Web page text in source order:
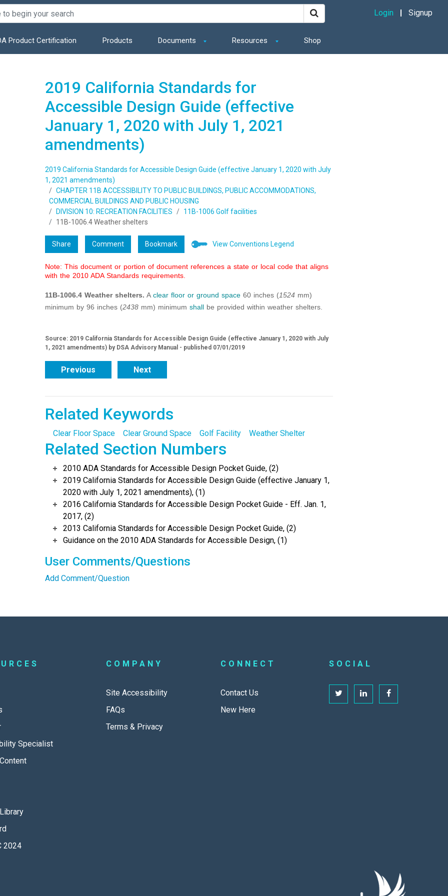
Product Certification Products Documents Resources Shop
Login Signup
2019 California Standards for
Accessible Design Guide (effective
January 1, 2020 with July 1, 2021
amendments)
2019 California Standards for Accessible Design Guide (effective January 1, 2020 with July
1, 2021 amendments)
CHAPTER 11B ACCESSIBILITY TO PUBLIC BUILDINGS, PUBLIC ACCOMMODATIONS,
COMMERCIAL BUILDINGS AND PUBLIC HOUSING
DIVISION 10: RECREATION FACILITIES
11B-1006 Golf facilities
11B-1006.4 Weather shelters
Share Comment Bookmark View Conventions Legend
Note: This document or portion of document references a state or local code that aligns
with the 2010 ADA Standards requirements.
11B-1006.4 Weather shelters. A clear floor or ground space60 inches (1524mm)
minimum by 96 inches (2438mm) minimum shallbe provided within weather shelters.
Source: 2019 California Standards for Accessible Design Guide (effective January 1, 2020 with July
1, 2021 amendments) by DSA Advisory Manual - published 07/01/2019
Previous Next
Related Keywords
Clear Floor Space Clear Ground Space Golf Facility Weather Shelter
Related Section Numbers
2010 ADA Standards for Accessible Design Pocket Guide, (2)
2019 California Standards for Accessible Design Guide (effective January 1,
2020 with July 1, 2021 amendments), (1)
2016 California Standards for Accessible Design Pocket Guide - Eff. Jan. 1,
2017, (2)
2013 California Standards for Accessible Design Pocket Guide, (2)
Guidance on the 2010 ADA Standards for Accessible Design, (1)
User Comments/Questions
Add Comment/Question
Specialist
2024
COMPANY
Site Accessibility
FAQs
Terms & Privacy
CONNECT
Contact Us
New Here
SOCIAL